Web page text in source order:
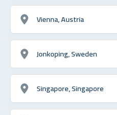
Vienna, Austria
Jonkoping, Sweden
Singapore, Singapore